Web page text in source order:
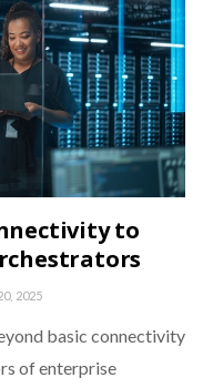
to
2025
basic connectivity
of enterprise